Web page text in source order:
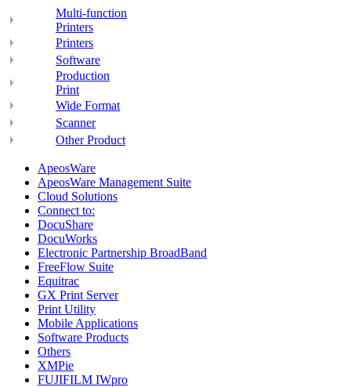
Multi-function
Printers
Printers
Software
Production
Print
Wide Format
Scanner
Other Product
ApeosWare
ApeosWare Management Suite
Cloud Solutions
Connect to:
DocuShare
DocuWorks
Electronic Partnership BroadBand
FreeFlow Suite
Equitrac
GX Print Server
Print Utility
Mobile Applications
Software Products
Others
XMPie
FUJIFILM IWpro